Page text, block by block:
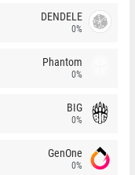
DENDELE
0%
Phantom
0%
BIG
0%
GenOne
0%